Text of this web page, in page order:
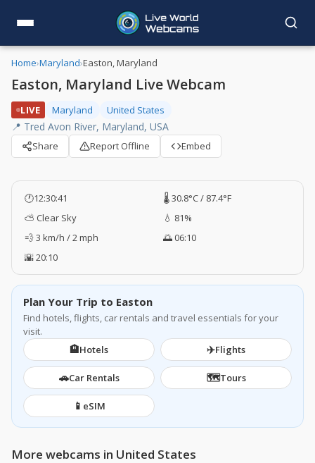
Home›Maryland›Easton, Maryland
Easton, Maryland Live Webcam
LIVE Maryland United States
📍 Tred Avon River, Maryland, USA
Share Report Offline Embed
🕐12:30:42
🌡️ 30.8°C / 87.4°F
⛅ Clear Sky
💧 81%
💨 3 km/h / 2 mph
🌅 06:10
🌇 20:10
Plan Your Trip to Easton
Find hotels, flights, car rentals and travel essentials for your
visit.
🏨Hotels ✈️Flights
🚗Car Rentals 🗺️Tours
📱 eSIM
More webcams in United States